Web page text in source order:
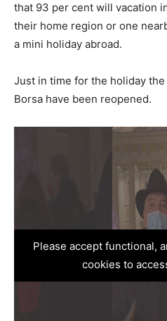
that 93 per cent will vacation
their home region or one
a mini holiday abroad.
Just in time for the holiday
Borsa have been reopened.
Please accept functional,
cookies to